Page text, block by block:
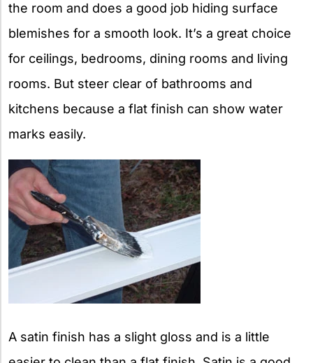
the room and does a good job hiding surface
blemishes for a smooth look. It’s a great choice
for ceilings, bedrooms, dining rooms and living
rooms. But steer clear of bathrooms and
kitchens because a flat finish can show water
marks easily.
A satin finish has a slight gloss and is a little